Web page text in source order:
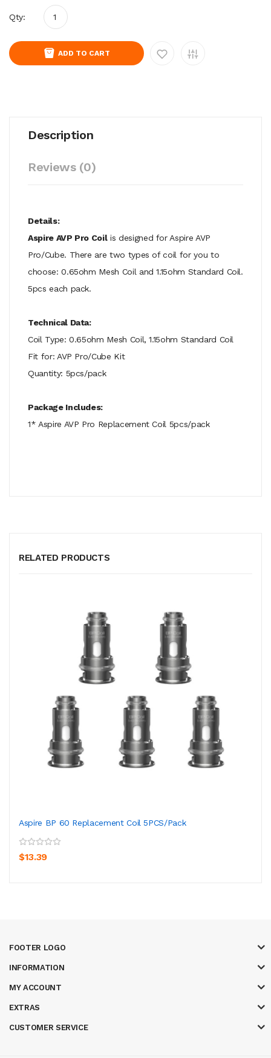
Qty:
ADD TO CART
Description
Reviews (0)
Details:
Aspire AVP Pro Coilis designed for Aspire AVP
Pro/Cube. There are two types of coil for you to
choose: 0.65ohm Mesh Coil and 1.15ohm Standard Coil.
5pcs each pack.
Technical Data:
Coil Type: 0.65ohm Mesh Coil, 1.15ohm Standard Coil
Fit for: AVP Pro/Cube Kit
Quantity: 5pcs/pack
Package Includes:
1* Aspire AVP Pro Replacement Coil 5pcs/pack
RELATED PRODUCTS
Aspire BP 60 Replacement Coil 5PCS/Pack
$13.39
FOOTER LOGO
INFORMATION
MY ACCOUNT
EXTRAS
CUSTOMER SERVICE